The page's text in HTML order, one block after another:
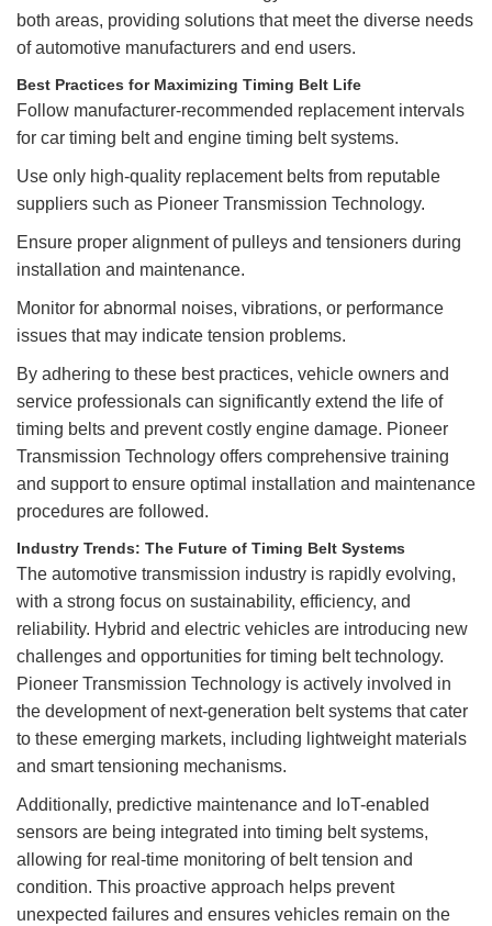
both areas, providing solutions that meet the diverse needs
of automotive manufacturers and end users.
Best Practices for Maximizing Timing Belt Life
Follow manufacturer-recommended replacement intervals
for car timing belt and engine timing belt systems.
Use only high-quality replacement belts from reputable
suppliers such as Pioneer Transmission Technology.
Ensure proper alignment of pulleys and tensioners during
installation and maintenance.
Monitor for abnormal noises, vibrations, or performance
issues that may indicate tension problems.
By adhering to these best practices, vehicle owners and
service professionals can significantly extend the life of
timing belts and prevent costly engine damage. Pioneer
Transmission Technology offers comprehensive training
and support to ensure optimal installation and maintenance
procedures are followed.
Industry Trends: The Future of Timing Belt Systems
The automotive transmission industry is rapidly evolving,
with a strong focus on sustainability, efficiency, and
reliability. Hybrid and electric vehicles are introducing new
challenges and opportunities for timing belt technology.
Pioneer Transmission Technology is actively involved in
the development of next-generation belt systems that cater
to these emerging markets, including lightweight materials
and smart tensioning mechanisms.
Additionally, predictive maintenance and IoT-enabled
sensors are being integrated into timing belt systems,
allowing for real-time monitoring of belt tension and
condition. This proactive approach helps prevent
unexpected failures and ensures vehicles remain on the